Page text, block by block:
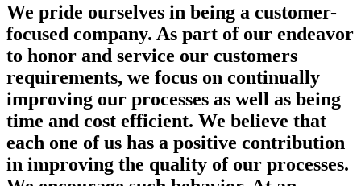
We pride ourselves in being a customer-
focused company. As part of our endeavor
to honor and service our customers
requirements, we focus on continually
improving our processes as well as being
time and cost efficient. We believe that
each one of us has a positive contribution
in improving the quality of our processes.